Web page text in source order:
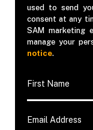
used to send
consent at any
SAM marketing
manage your
notice.